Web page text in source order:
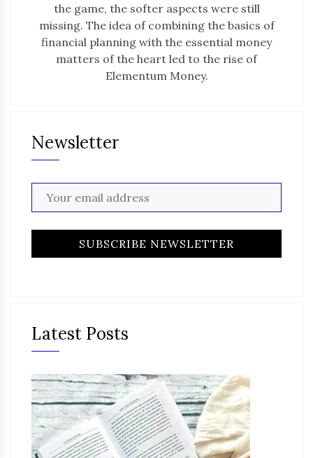
the game, the softer aspects were still
missing. The idea of combining the basics of
financial planning with the essential money
matters of the heart led to the rise of
Elementum Money.
Newsletter
Latest Posts